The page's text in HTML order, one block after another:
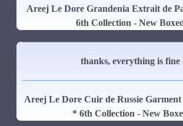
Areej Le Dore Grandenia Extrait de
6th Collection - New
thanks, everything is fine
Areej Le Dore Cuir de Russie
* 6th Collection - New